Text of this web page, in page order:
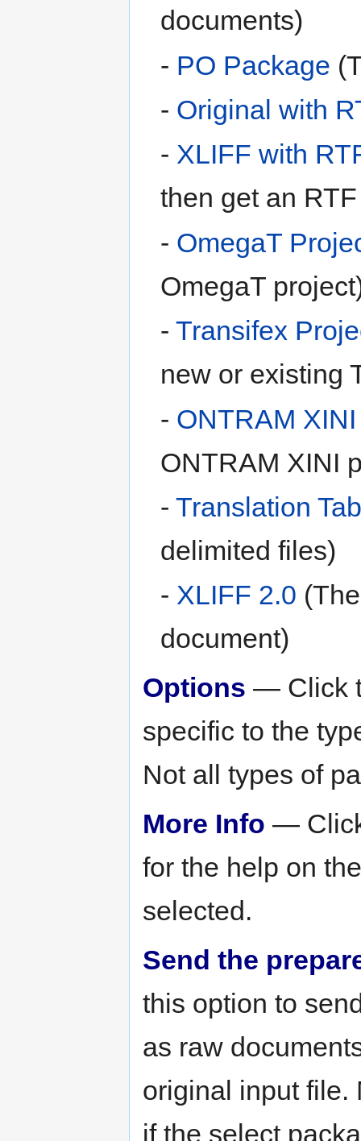
documents)
- PO Package
- Original with
- XLIFF with
then get an
- OmegaT
OmegaT
-Transifex
new or existing
- ONTRAM XINI
ONTRAM XINI
-Translation
delimited files)
- XLIFF 2.0
document)
Options — Click
specific to the
Not all types of
More Info —
for the help on
selected.
Send the
this option to
as raw
original input file.
if the select